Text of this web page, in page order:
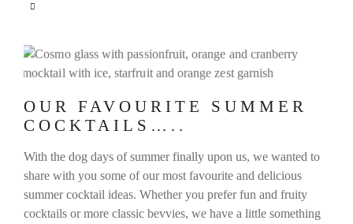
OUR FAVOURITE SUMMER
COCKTAILS…..
With the dog days of summer finally upon us, we wanted to
share with you some of our most favourite and delicious
summer cocktail ideas. Whether you prefer fun and fruity
cocktails or more classic bevvies, we have a little something